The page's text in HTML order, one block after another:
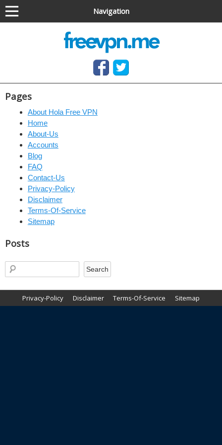
Navigation
Anonymous VPN service (OpenVPN & PPTP)
Free OpenVPN and PPTP VPN access, no software
needed
Pages
About Hola Free VPN
Home
About-Us
Accounts
Blog
FAQ
Contact-Us
Privacy-Policy
Disclaimer
Terms-Of-Service
Sitemap
Posts
Privacy-Policy Disclaimer Terms-Of-Service Sitemap